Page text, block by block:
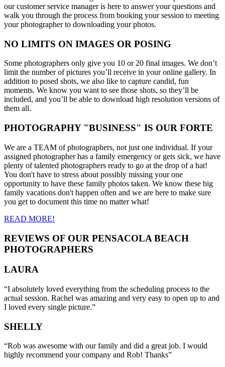
our customer service manager is here to answer your questions and
walk you through the process from booking your session to meeting
your photographer to downloading your photos.
NO LIMITS ON IMAGES OR POSING
Some photographers only give you 10 or 20 final images. We don’t
limit the number of pictures you’ll receive in your online gallery. In
addition to posed shots, we also like to capture candid, fun
moments. We know you want to see those shots, so they’ll be
included, and you’ll be able to download high resolution versions of
them all.
PHOTOGRAPHY "BUSINESS" IS OUR FORTE
We are a TEAM of photographers, not just one individual. If your
assigned photographer has a family emergency or gets sick, we have
plenty of talented photographers ready to go at the drop of a hat!
You don't have to stress about possibly missing your one
opportunity to have these family photos taken. We know these big
family vacations don't happen often and we are here to make sure
you get to document this time no matter what!
READ MORE!
REVIEWS OF OUR PENSACOLA BEACH
PHOTOGRAPHERS
LAURA
“I absolutely loved everything from the scheduling process to the
actual session. Rachel was amazing and very easy to open up to and
I loved every single picture.”
SHELLY
“Rob was awesome with our family and did a great job. I would
highly recommend your company and Rob! Thanks”